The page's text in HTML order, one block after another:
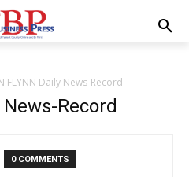
FLYNN Daily News-Record
News-Record
0 COMMENTS